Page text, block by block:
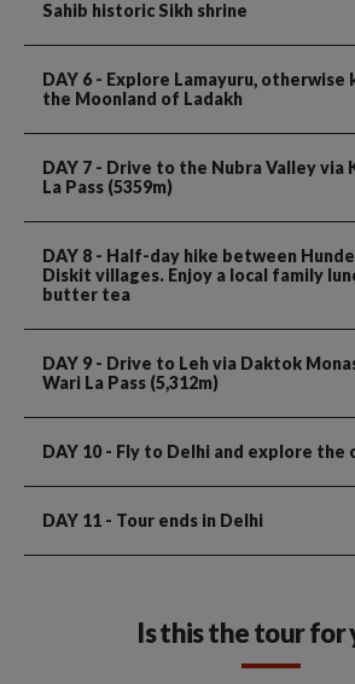
Sahib historic Sikh shrine
DAY 6 - Explore Lamayuru, otherwise
the Moonland of Ladakh
DAY 7 - Drive to the Nubra Valley via
La Pass (5359m)
DAY 8 - Half-day hike between
Diskit villages. Enjoy a local family
butter tea
DAY 9 - Drive to Leh via Daktok
Wari La Pass (5,312m)
DAY 10- Fly to Delhi and explore the
DAY 11 - Tour ends in Delhi
Is this the tour for